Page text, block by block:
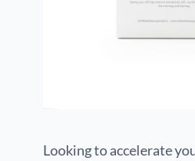
Looking to accelerate